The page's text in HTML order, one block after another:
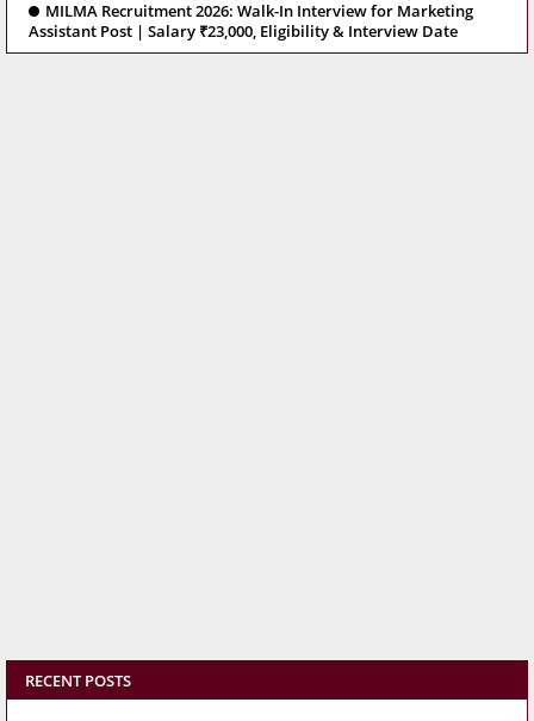
MILMA Recruitment 2026: Walk-In Interview for Marketing
Assistant Post | Salary ₹23,000, Eligibility & Interview Date
RECENT POSTS